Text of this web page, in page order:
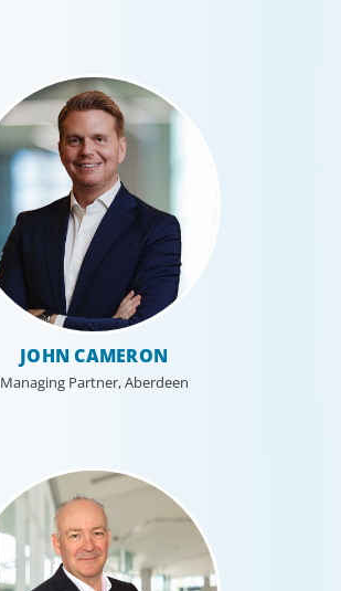
JOHN CAMERON
Managing Partner, Aberdeen